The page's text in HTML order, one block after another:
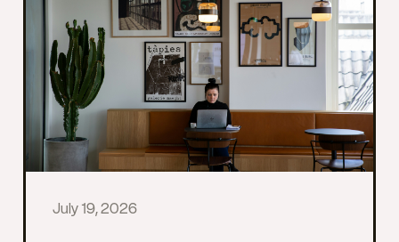
July 19, 2026